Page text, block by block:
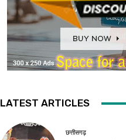
LATEST ARTICLES
छत्तीसगढ़